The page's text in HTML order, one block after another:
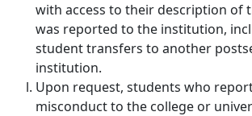
with access to their description of
was reported to the institution,
student transfers to another
institution.
Upon request, students who
misconduct to the college or